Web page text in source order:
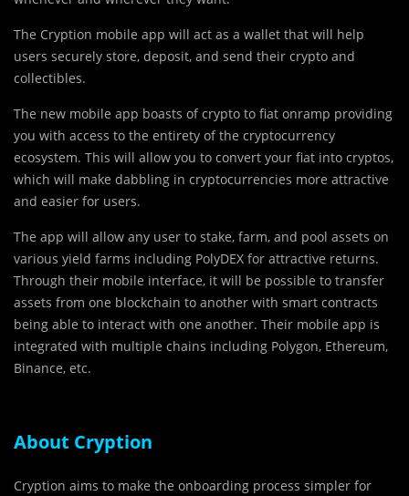
The Cryption mobile app will act as a wallet that will help
users securely store, deposit, and send their crypto and
collectibles.
The new mobile app boasts of crypto to fiat onramp providing
you with access to the entirety of the cryptocurrency
ecosystem. This will allow you to convert your fiat into cryptos,
which will make dabbling in cryptocurrencies more attractive
and easier for users.
The app will allow any user to stake, farm, and pool assets on
various yield farms including PolyDEX for attractive returns.
Through their mobile interface, it will be possible to transfer
assets from one blockchain to another with smart contracts
being able to interact with one another. Their mobile app is
integrated with multiple chains including Polygon, Ethereum,
Binance, etc.
About Cryption
Cryption aims to make the onboarding process simpler for